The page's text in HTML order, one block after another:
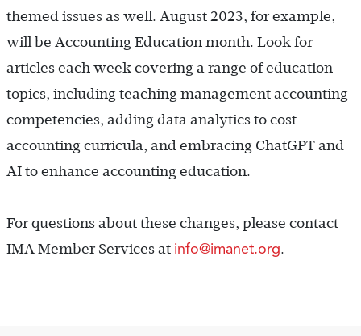
themed issues as well. August 2023, for example,
will be Accounting Education month. Look for
articles each week covering a range of education
topics, including teaching management accounting
competencies, adding data analytics to cost
accounting curricula, and embracing ChatGPT and
AI to enhance accounting education.
For questions about these changes, please contact
IMA Member Services at info@imanet.org.